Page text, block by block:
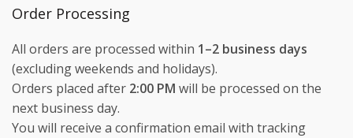
Order Processing
All orders are processed within 1–2 business days
(excluding weekends and holidays).
Orders placed after 2:00 PM will be processed on the
next business day.
You will receive a confirmation email with tracking